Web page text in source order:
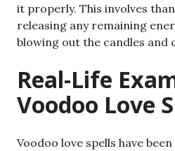
it properly. This involves
releasing any remaining
blowing out the candles and
Real-Life
Voodoo Love
Voodoo love spells have